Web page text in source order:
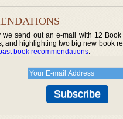
we send out an e-mail with 12
and highlighting two big new book
book recommendations.